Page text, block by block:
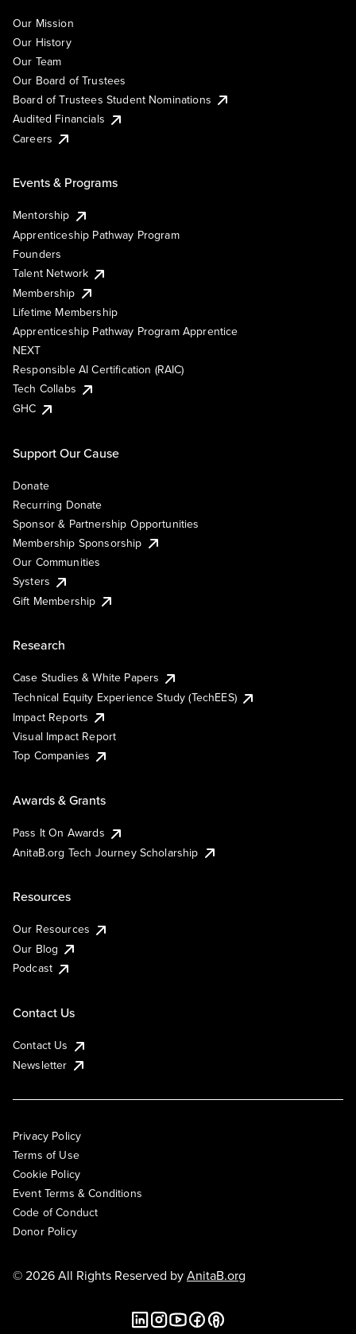
Our Mission
Our History
Our Team
Our Board of Trustees
Board of Trustees Student Nominations
Audited Financials
Careers
Events & Programs
Mentorship
Apprenticeship Pathway Program
Founders
Talent Network
Membership
Lifetime Membership
Apprenticeship Pathway Program Apprentice
NEXT
Responsible AI Certification (RAIC)
Tech Collabs
GHC
Support Our Cause
Donate
Recurring Donate
Sponsor & Partnership Opportunities
Membership Sponsorship
Our Communities
Systers
Gift Membership
Research
Case Studies & White Papers
Technical Equity Experience Study (TechEES)
Impact Reports
Visual Impact Report
Top Companies
Awards & Grants
Pass It On Awards
AnitaB.org Tech Journey Scholarship
Resources
Our Resources
Our Blog
Podcast
Contact Us
Contact Us
Newsletter
Privacy Policy
Terms of Use
Cookie Policy
Event Terms & Conditions
Code of Conduct
Donor Policy
© 2026 All Rights Reserved byAnitaB.org